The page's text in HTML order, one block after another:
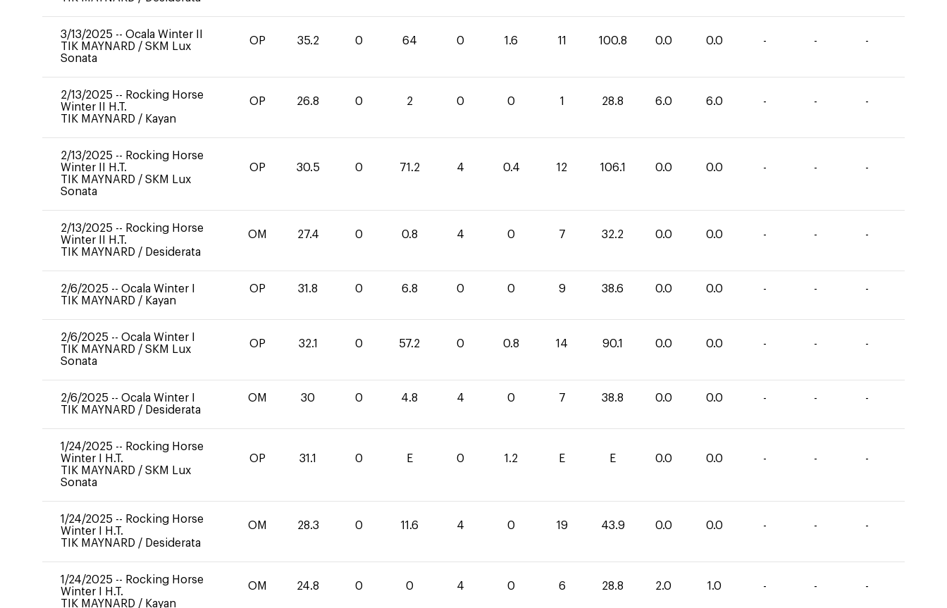
3/13/2025 -- Ocala Winter II
TIK MAYNARD / SKM Lux
Sonata
OP 35.2 0 64 0 1.6 11 100.8 0.0 0.0 - - -
2/13/2025 -- Rocking Horse
Winter II H.T.
TIK MAYNARD / Kayan
OP 26.8 0 2 0 0 1 28.8 6.0 6.0 - - -
2/13/2025 -- Rocking Horse
Winter II H.T.
TIK MAYNARD / SKM Lux
Sonata
OP 30.5 0 71.2 4 0.4 12 106.1 0.0 0.0 - - -
2/13/2025 -- Rocking Horse
Winter II H.T.
TIK MAYNARD / Desiderata
OM 27.4 0 0.8 4 0 7 32.2 0.0 0.0 - - -
2/6/2025 -- Ocala Winter I
TIK MAYNARD / Kayan
OP 31.8 0 6.8 0 0 9 38.6 0.0 0.0 - - -
2/6/2025 -- Ocala Winter I
TIK MAYNARD / SKM Lux
Sonata
OP 32.1 0 57.2 0 0.8 14 90.1 0.0 0.0 - - -
2/6/2025 -- Ocala Winter I
TIK MAYNARD / Desiderata
OM 30 0 4.8 4 0 7 38.8 0.0 0.0 - - -
1/24/2025 -- Rocking Horse
Winter I H.T.
TIK MAYNARD / SKM Lux
Sonata
OP 31.1 0 E 0 1.2 E E 0.0 0.0 - - -
1/24/2025 -- Rocking Horse
Winter I H.T.
TIK MAYNARD / Desiderata
OM 28.3 0 11.6 4 0 19 43.9 0.0 0.0 - - -
1/24/2025 -- Rocking Horse
Winter I H.T.
TIK MAYNARD / Kayan
OM 24.8 0 0 4 0 6 28.8 2.0 1.0 - - -